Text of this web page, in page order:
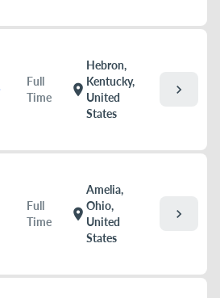
Full
Time
location_on
Hebron,
Kentucky,
United
States
chevron_right
Full
Time
location_on
Amelia,
Ohio,
United
States
chevron_right